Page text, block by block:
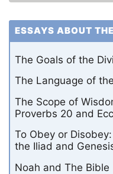
ESSAYS ABOUT
The Goals of the
The Language of
The Scope of
Proverbs 20 and
To Obey or
the Iliad and
Noah and The Bible